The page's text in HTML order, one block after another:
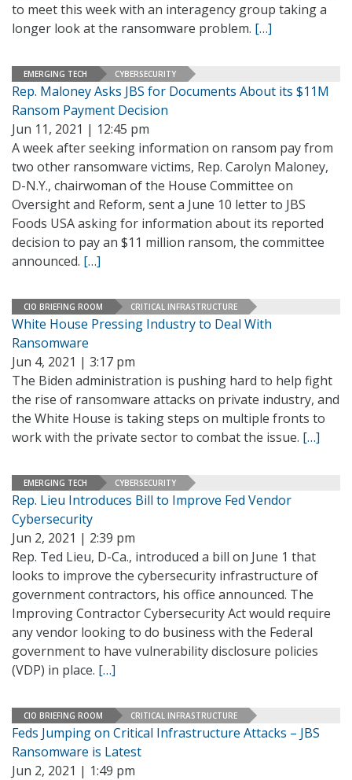
to meet this week with an interagency group taking a
longer look at the ransomware problem. […]
EMERGING TECH CYBERSECURITY
Rep. Maloney Asks JBS for Documents About its $11M
Ransom Payment Decision
Jun 11, 2021 | 12:45 pm
A week after seeking information on ransom pay from
two other ransomware victims, Rep. Carolyn Maloney,
D-N.Y., chairwoman of the House Committee on
Oversight and Reform, sent a June 10 letter to JBS
Foods USA asking for information about its reported
decision to pay an $11 million ransom, the committee
announced. […]
CIO BRIEFING ROOM CRITICAL INFRASTRUCTURE
White House Pressing Industry to Deal With
Ransomware
Jun 4, 2021 | 3:17 pm
The Biden administration is pushing hard to help fight
the rise of ransomware attacks on private industry, and
the White House is taking steps on multiple fronts to
work with the private sector to combat the issue. […]
EMERGING TECH CYBERSECURITY
Rep. Lieu Introduces Bill to Improve Fed Vendor
Cybersecurity
Jun 2, 2021 | 2:39 pm
Rep. Ted Lieu, D-Ca., introduced a bill on June 1 that
looks to improve the cybersecurity infrastructure of
government contractors, his office announced. The
Improving Contractor Cybersecurity Act would require
any vendor looking to do business with the Federal
government to have vulnerability disclosure policies
(VDP) in place. […]
CIO BRIEFING ROOM CRITICAL INFRASTRUCTURE
Feds Jumping on Critical Infrastructure Attacks – JBS
Ransomware is Latest
Jun 2, 2021 | 1:49 pm